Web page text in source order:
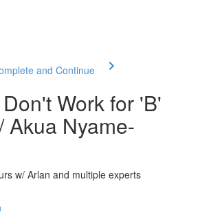
and Continue
Work for 'B'
Akua Nyame-
w/ Arlan and multiple experts